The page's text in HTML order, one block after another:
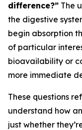
difference?” The
the digestive
begin absorption
of particular
bioavailability or
more immediate
These questions
understand how
just whether